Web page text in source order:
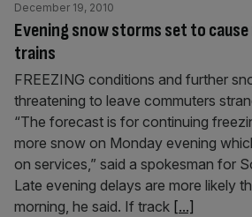
Evening snow storms set to cause
trains
December 19, 2010
FREEZING conditions and further
threatening to leave commuters
“The forecast is for continuing
more snow on Monday evening
on services,” said a spokesman for
Late evening delays are more likely
morning, he said. If track [...]